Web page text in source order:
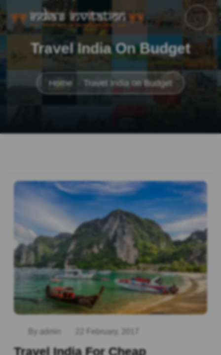
Travel India On Budget
Home Travel India on Budget
By admin 22 February, 2017
Travel India For Cheap